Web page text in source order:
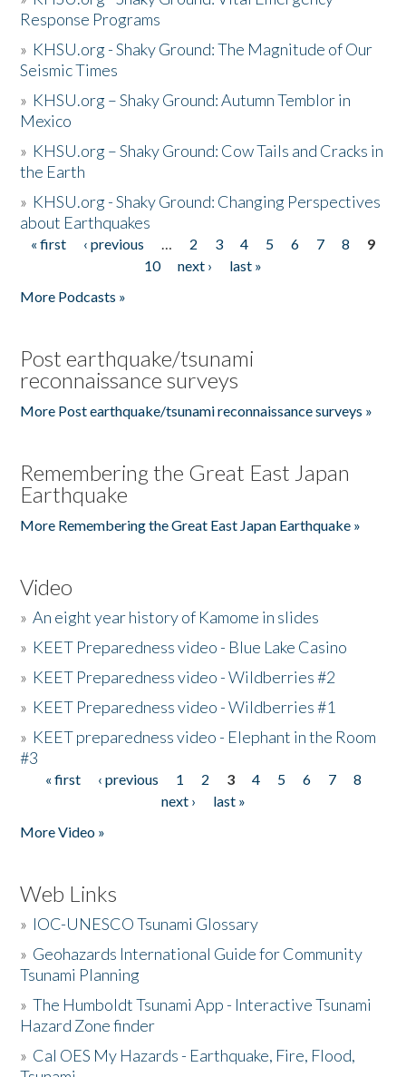
Response Programs
» KHSU.org - Shaky Ground: The Magnitude of Our
Seismic Times
» KHSU.org – Shaky Ground: Autumn Temblor in
Mexico
» KHSU.org – Shaky Ground: Cow Tails and Cracks in
the Earth
» KHSU.org - Shaky Ground: Changing Perspectives
about Earthquakes
Pages
« first ‹ previous … 2 3 4 5 6 7 8
9
10
next ›
last »
More Podcasts »
Post earthquake/tsunami
reconnaissance surveys
More Post earthquake/tsunami reconnaissance surveys »
Remembering the Great East Japan
Earthquake
More Remembering the Great East Japan Earthquake »
Video
»An eight year history of Kamome in slides
» KEET Preparedness video - Blue Lake Casino
» KEET Preparedness video - Wildberries #2
» KEET Preparedness video - Wildberries #1
» KEET preparedness video - Elephant in the Room
#3
Pages
« first ‹ previous 1 2 3 4 5 6 7
8
next ›
last »
More Video »
Web Links
» IOC-UNESCO Tsunami Glossary
» Geohazards International Guide for Community
Tsunami Planning
»The Humboldt Tsunami App - Interactive Tsunami
Hazard Zone finder
» Cal OES My Hazards - Earthquake, Fire, Flood,